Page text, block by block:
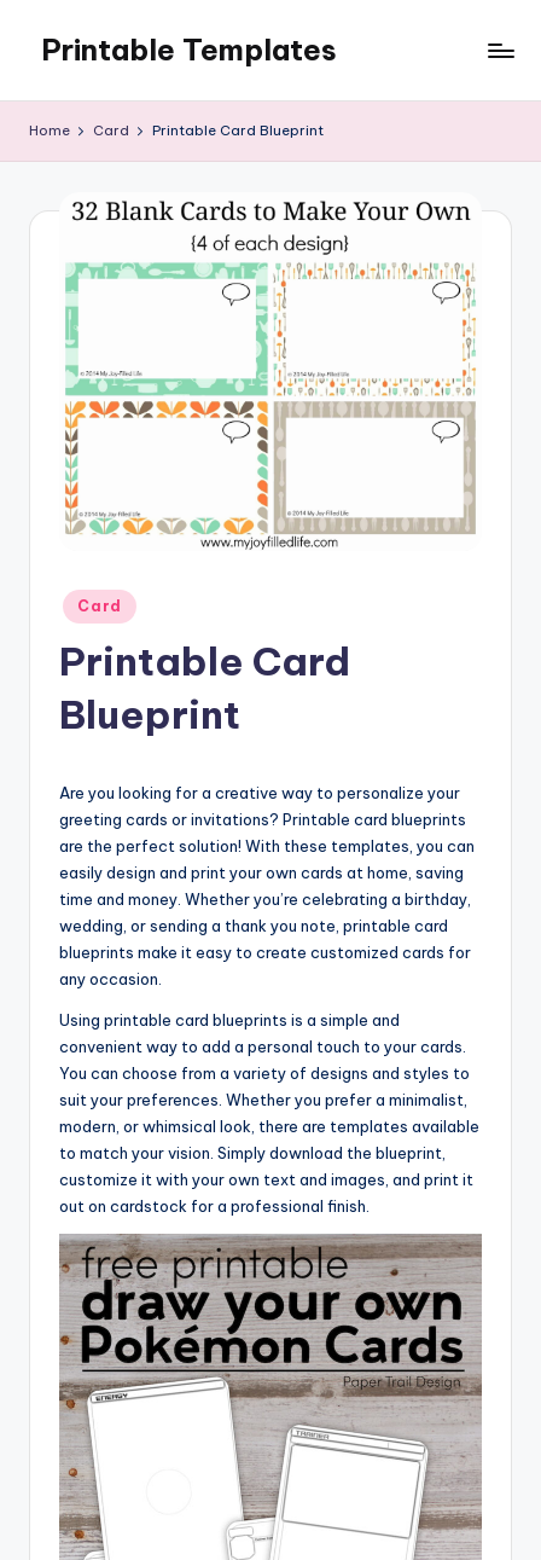
content
Printable Templates
Home Card Printable Card Blueprint
Posted
in
Card
Printable Card
Blueprint
Are you looking for a creative way to personalize your
greeting cards or invitations? Printable card blueprints
are the perfect solution! With these templates, you can
easily design and print your own cards at home, saving
time and money. Whether you’re celebrating a birthday,
wedding, or sending a thank you note, printable card
blueprints make it easy to create customized cards for
any occasion.
Using printable card blueprints is a simple and
convenient way to add a personal touch to your cards.
You can choose from a variety of designs and styles to
suit your preferences. Whether you prefer a minimalist,
modern, or whimsical look, there are templates available
to match your vision. Simply download the blueprint,
customize it with your own text and images, and print it
out on cardstock for a professional finish.